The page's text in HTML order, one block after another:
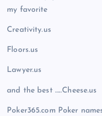
my favorite
Creativity.us
Floors.us
Lawyer.us
and the best …..Cheese.us
Poker365.com Poker